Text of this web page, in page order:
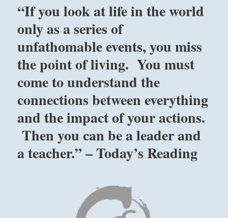
“If you look at life in the world
only as a series of
unfathomable events, you miss
the point of living. You must
come to understand the
connections between everything
and the impact of your actions.
Then you can be a leader and
a teacher.” – Today’s Reading